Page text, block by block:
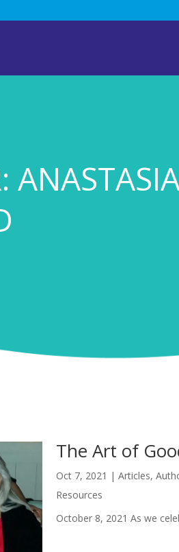
The Art of
Oct 7, 2021 |Articles,
Resources
October 8, 2021 As we